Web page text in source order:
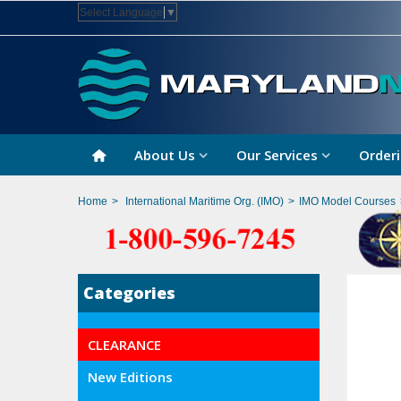
Select Language ▼
About Us Our Services
Home > International Maritime Org. (IMO) > IMO Model Courses
Categories
CLEARANCE
New Editions